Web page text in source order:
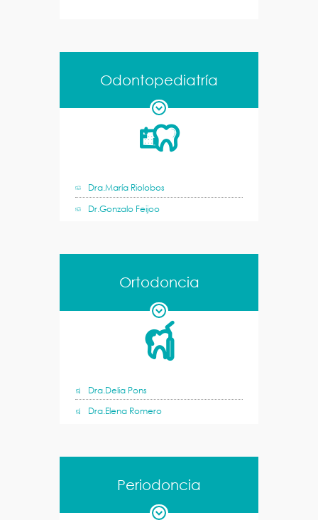
Odontopediatría
Dra.María Riolobos
Dr.Gonzalo Feijoo
Ortodoncia
Dra.Delia Pons
Dra.Elena Romero
Periodoncia